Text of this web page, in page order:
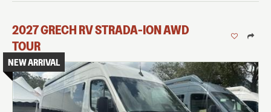
2027GRECH RVSTRADA-ION AWD
TOUR
NEW ARRIVAL